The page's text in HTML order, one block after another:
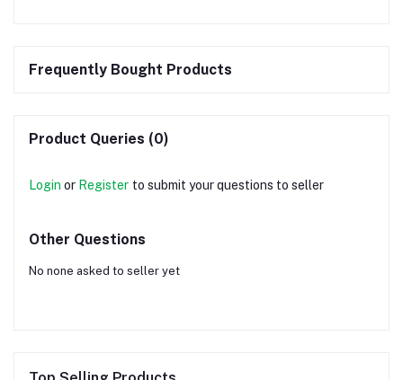
Frequently Bought Products
Product Queries (0)
Login or Register to submit your questions to seller
Other Questions
No none asked to seller yet